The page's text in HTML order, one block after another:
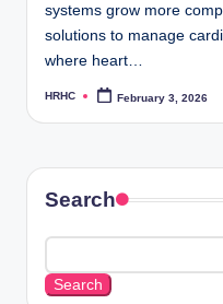
systems grow more
solutions to manage
where heart…
Posted
HRHC February 3, 2026
Search
Search